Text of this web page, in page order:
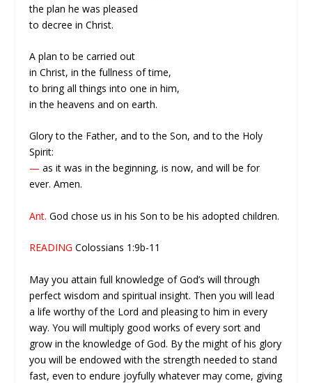
the plan he was pleased
to decree in Christ.
A plan to be carried out
in Christ, in the fullness of time,
to bring all things into one in him,
in the heavens and on earth.
Glory to the Father, and to the Son, and to the Holy
Spirit:
— as it was in the beginning, is now, and will be for
ever. Amen.
Ant.God chose us in his Son to be his adopted children.
READINGColossians 1:9b-11
May you attain full knowledge of God’s will through
perfect wisdom and spiritual insight. Then you will lead
a life worthy of the Lord and pleasing to him in every
way. You will multiply good works of every sort and
grow in the knowledge of God. By the might of his glory
you will be endowed with the strength needed to stand
fast, even to endure joyfully whatever may come, giving